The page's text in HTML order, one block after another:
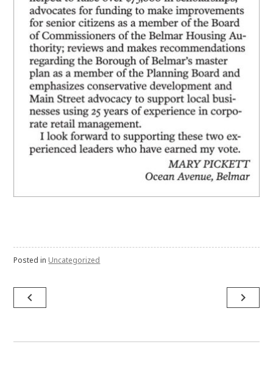
Posted in Uncategorized
Post
navigation
navigate_before navigate_next